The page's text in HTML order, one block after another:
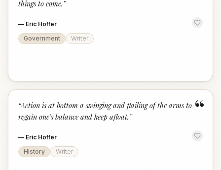
things to come. ”
— Eric Hoffer
Government
Writer
“
“Action is at bottom a swinging and flailing of the arms to
regain one's balance and keep afloat. ”
— Eric Hoffer
History
Writer